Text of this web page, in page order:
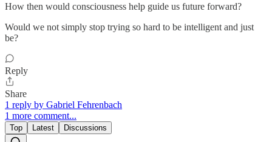
How then would consciousness help guide us future forward?
Would we not simply stop trying so hard to be intelligent and just
be?
Reply
Share
1 reply by Gabriel Fehrenbach
1 more comment...
Top Latest Discussions